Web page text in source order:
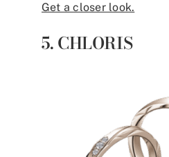
Get a closer look.
5. CHLORIS